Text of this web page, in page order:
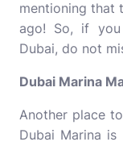
mentioning that
ago! So, if
Dubai, do not
Dubai Marina
Another place
Dubai Marina